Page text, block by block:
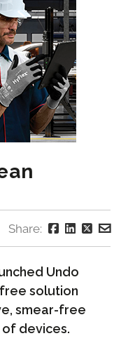
Share:
Undo
solution
smear-free
devices.